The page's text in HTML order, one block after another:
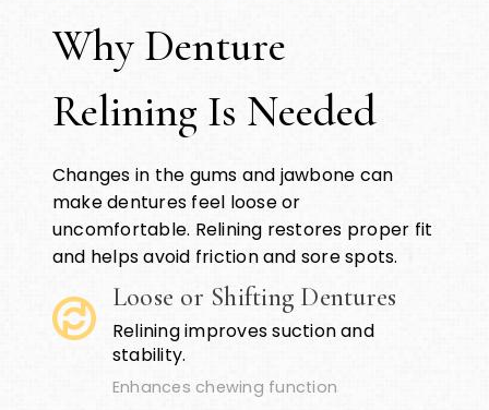
Why Denture
Relining Is Needed
Changes in the gums and jawbone can
make dentures feel loose or
uncomfortable. Relining restores proper fit
and helps avoid friction and sore spots.
Loose or Shifting Dentures
Relining improves suction and
stability.
Enhances chewing function